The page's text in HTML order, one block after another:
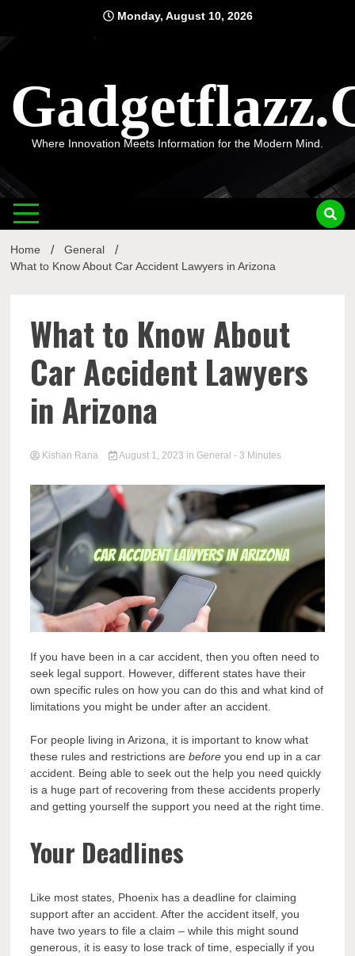
content
Monday, August 10, 2026
Where Innovation Meets Information for the Modern Mind.
Home
General
What to Know About Car Accident Lawyers in Arizona
What to Know About
Car Accident Lawyers
in Arizona
Kishan Rana August 1, 2023 in General - 3 Minutes
If you have been in a car accident, then you often need to
seek legal support. However, different states have their
own specific rules on how you can do this and what kind of
limitations you might be under after an accident.
For people living in Arizona, it is important to know what
these rules and restrictions arebefore you end up in a car
accident. Being able to seek out the help you need quickly
is a huge part of recovering from these accidents properly
and getting yourself the support you need at the right time.
Your Deadlines
Like most states, Phoenix has a deadline for claiming
support after an accident. After the accident itself, you
have two years to file a claim – while this might sound
generous, it is easy to lose track of time, especially if you